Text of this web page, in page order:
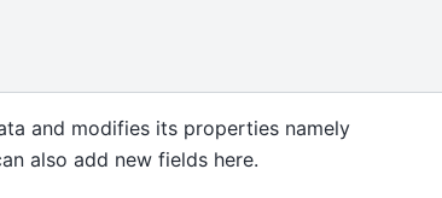
and modifies its properties namely
also add new fields here.